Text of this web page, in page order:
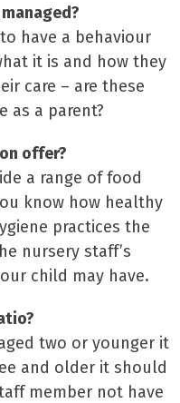
have a behaviour
it is and how they
care – are these
as a parent?
offer?
a range of food
know how healthy
practices the
nursery staff’s
child may have.
two or younger it
and older it should
member not have